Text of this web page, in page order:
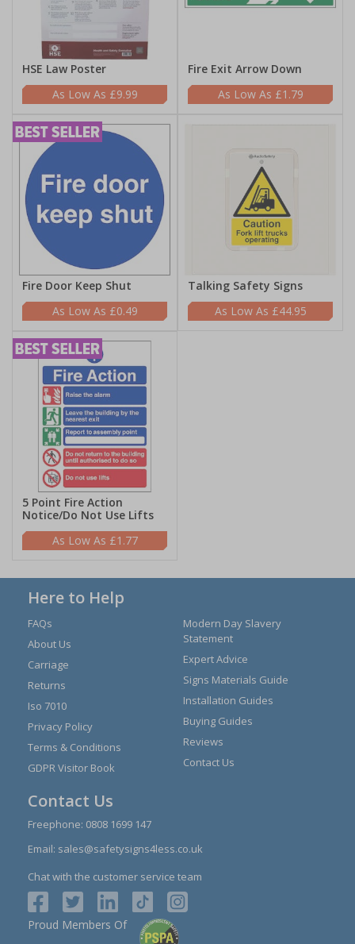
HSE Law Poster
£9.99
Fire Exit Arrow Down
£1.79
Fire Door Keep Shut
£0.49
Talking Safety Signs
£44.95
5 Point Fire Action
Notice/Do Not Use Lifts
£1.77
Here to Help
FAQs
About Us
Carriage
Returns
Iso 7010
Privacy Policy
Terms & Conditions
GDPR Visitor Book
Modern Day Slavery
Statement
Expert Advice
Signs Materials Guide
Installation Guides
Buying Guides
Reviews
Contact Us
Contact Us
Freephone: 0808 1699 147
Email: sales@safetysigns4less.co.uk
Chat with the customer service team
Proud Members Of